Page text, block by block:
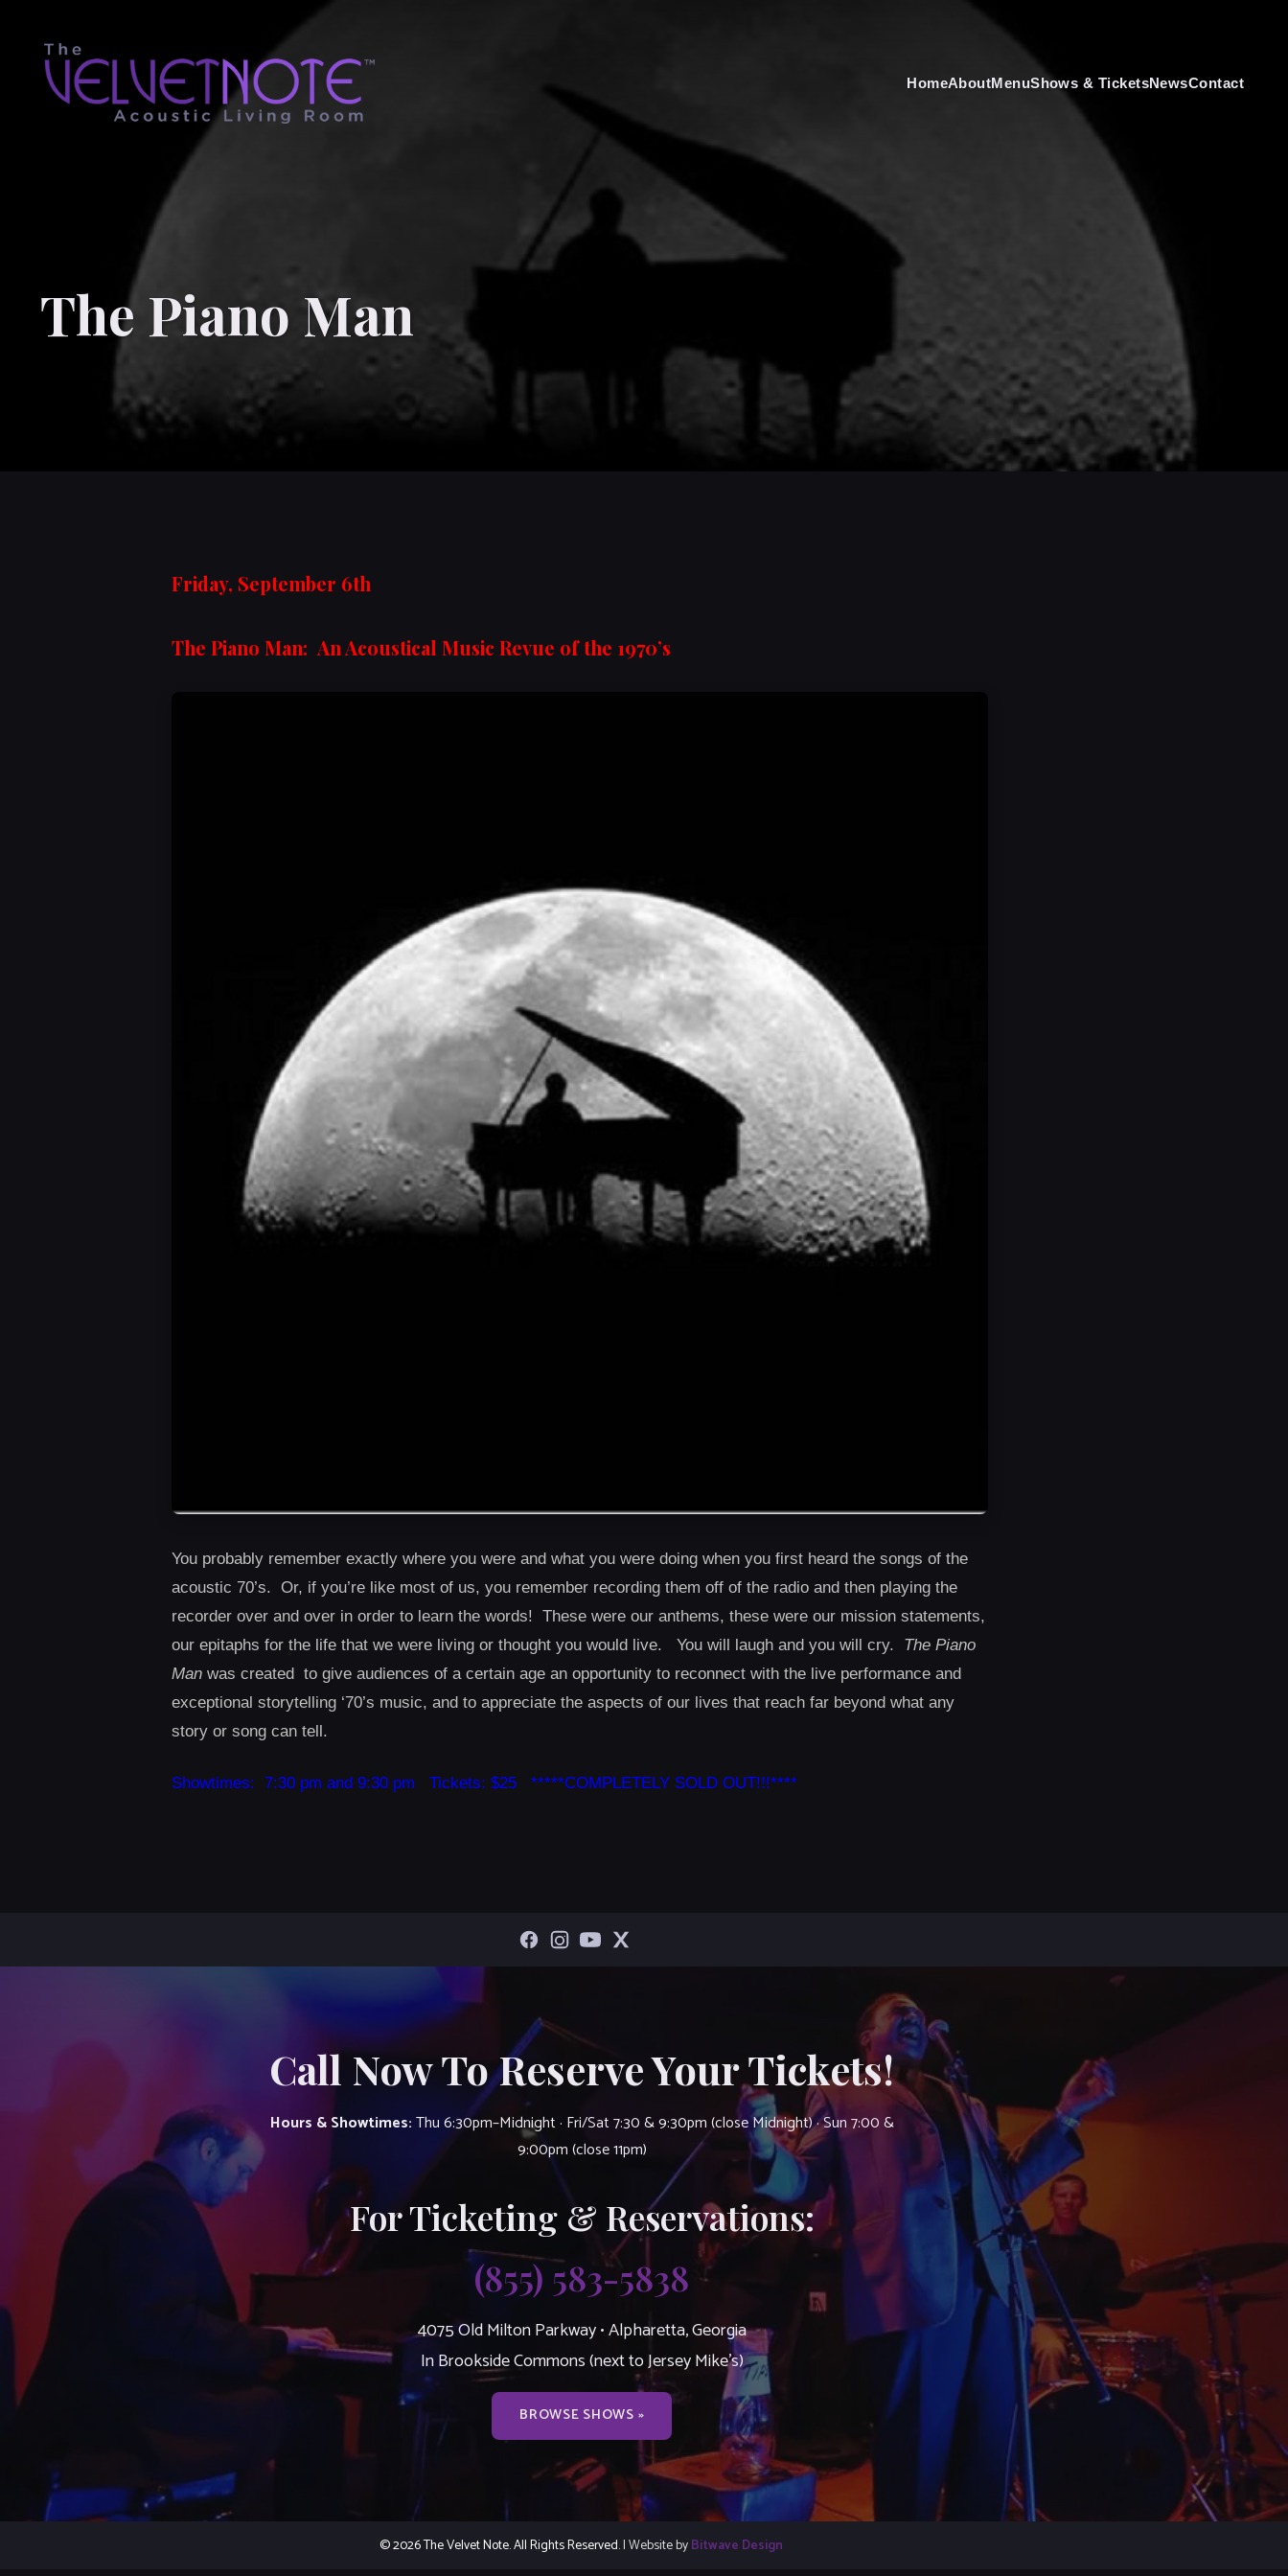
HomeAboutMenuShows & TicketsNewsContact
The Piano Man
Friday, September 6th
The Piano Man: An Acoustical Music Revue of the 1970’s
You probably remember exactly where you were and what you were doing when you first heard the songs of the
acoustic 70’s. Or, if you’re like most of us, you remember recording them off of the radio and then playing the
recorder over and over in order to learn the words! These were our anthems, these were our mission statements,
our epitaphs for the life that we were living or thought you would live. You will laugh and you will cry. The Piano
Manwas created to give audiences of a certain age an opportunity to reconnect with the live performance and
exceptional storytelling ‘70’s music, and to appreciate the aspects of our lives that reach far beyond what any
story or song can tell.
Showtimes: 7:30 pm and 9:30 pm Tickets: $25 *****COMPLETELY SOLD OUT!!!****
Call Now To Reserve Your Tickets!
Hours & Showtimes:Thu 6:30pm–Midnight · Fri/Sat 7:30 & 9:30pm (close Midnight) · Sun 7:00 &
9:00pm (close 11pm)
For Ticketing & Reservations:
(855) 583-5838
4075 Old Milton Parkway • Alpharetta, Georgia
In Brookside Commons (next to Jersey Mike’s)
BROWSE SHOWS »
© 2026 The Velvet Note. All Rights Reserved.| Website byBitwave Design